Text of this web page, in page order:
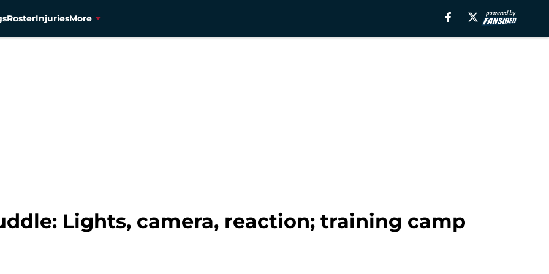
RosterInjuriesMore
Lights, camera, reaction; training camp